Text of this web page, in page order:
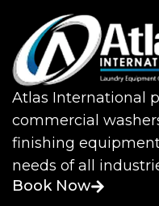
Atlas International
commercial
finishing
needs of all
Book Now